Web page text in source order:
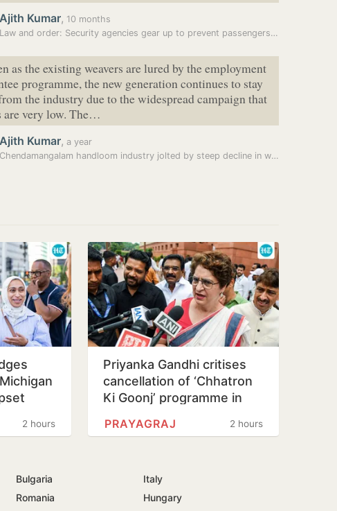
Ajith Kumar, 10 months
Law and order: Security agencies gear up to prevent passengers…
as the existing weavers are lured by the employment
programme, the new generation continues to stay
the industry due to the widespread campaign that
are very low. The…
Ajith Kumar, a year
Chendamangalam handloom industry jolted by steep decline in weavers,…
2 hours
Priyanka Gandhi critises
cancellation of ‘Chhatron
Ki Goonj’ programme in
2 hours
PRAYAGRAJ
Bulgaria
Italy
Romania
Hungary